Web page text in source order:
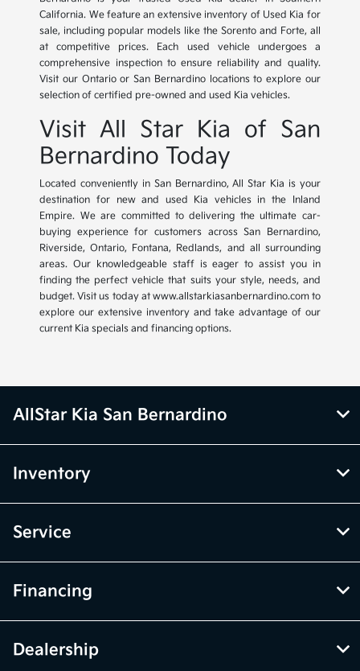
California. We feature an extensive inventory of Used Kia for
sale, including popular models like the Sorento and Forte, all
at competitive prices. Each used vehicle undergoes a
comprehensive inspection to ensure reliability and quality.
Visit our Ontario or San Bernardino locations to explore our
selection of certified pre-owned and used Kia vehicles.
Visit All Star Kia of San
Bernardino Today
Located conveniently in San Bernardino, All Star Kia is your
destination for new and used Kia vehicles in the Inland
Empire. We are committed to delivering the ultimate car-
buying experience for customers across San Bernardino,
Riverside, Ontario, Fontana, Redlands, and all surrounding
areas. Our knowledgeable staff is eager to assist you in
finding the perfect vehicle that suits your style, needs, and
budget. Visit us today at www.allstarkiasanbernardino.com to
explore our extensive inventory and take advantage of our
current Kia specials and financing options.
AllStar Kia San Bernardino
Inventory
Service
Financing
Dealership